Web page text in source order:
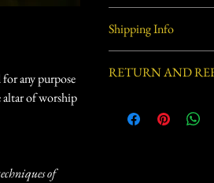
any purpose
altar of worship
of
process involved in this
defects.
Shipping Info
RETURN AND
delivery.